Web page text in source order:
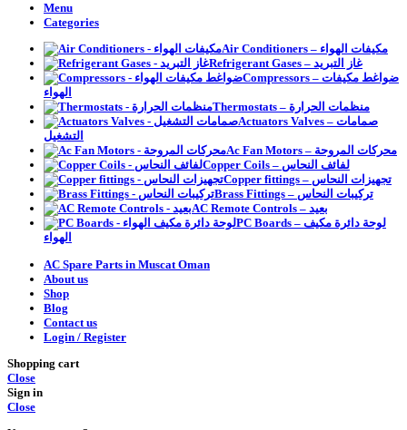
Menu
Categories
Air Conditioners – مكيفات الهواء
Refrigerant Gases – غاز التبريد
Compressors – ضواغط مكيفات
الهواء
Thermostats – منظمات الحرارة
Actuators Valves – صمامات
التشغيل
Ac Fan Motors – محركات المروحة
Copper Coils – لفائف النحاس
Copper fittings – تجهيزات النحاس
Brass Fittings – تركيبات النحاس
AC Remote Controls – بعيد
PC Boards – لوحة دائرة مكيف
الهواء
AC Spare Parts in Muscat Oman
About us
Shop
Blog
Contact us
Login / Register
Shopping cart
Close
Sign in
Close